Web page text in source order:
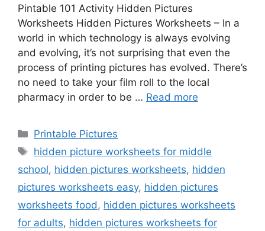
Pintable 101 Activity Hidden Pictures
Worksheets Hidden Pictures Worksheets – In a
world in which technology is always evolving
and evolving, it’s not surprising that even the
process of printing pictures has evolved. There’s
no need to take your film roll to the local
pharmacy in order to be … Read more
Categories
Printable Pictures
Tags
hidden picture worksheets for middle
school, hidden pictures worksheets, hidden
pictures worksheets easy, hidden pictures
worksheets food , hidden pictures worksheets
for adults, hidden pictures worksheets for